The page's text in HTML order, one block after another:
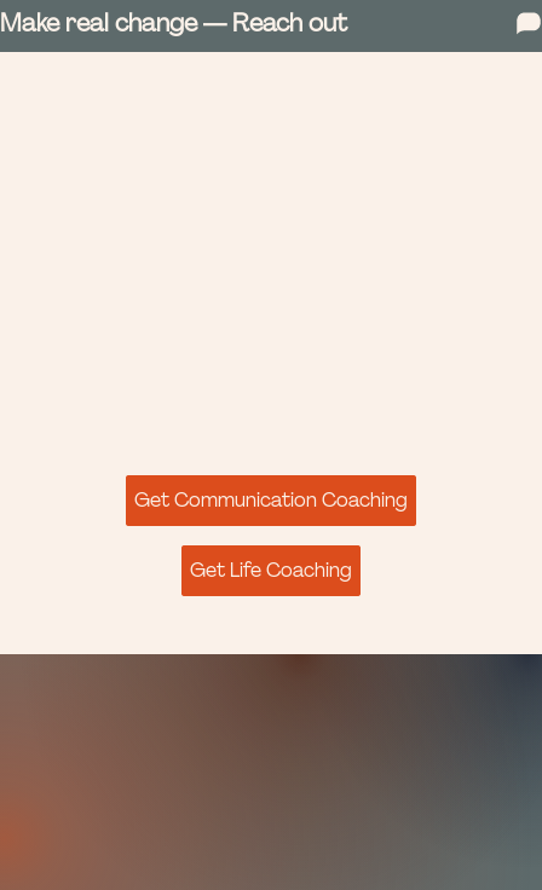
Make real change — Reach out
Get Life Coaching
Get Communication Coaching